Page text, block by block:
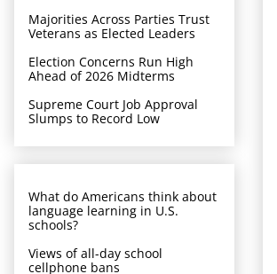
Majorities Across Parties Trust
Veterans as Elected Leaders
Election Concerns Run High
Ahead of 2026 Midterms
Supreme Court Job Approval
Slumps to Record Low
What do Americans think about
language learning in U.S.
schools?
Views of all-day school
cellphone bans